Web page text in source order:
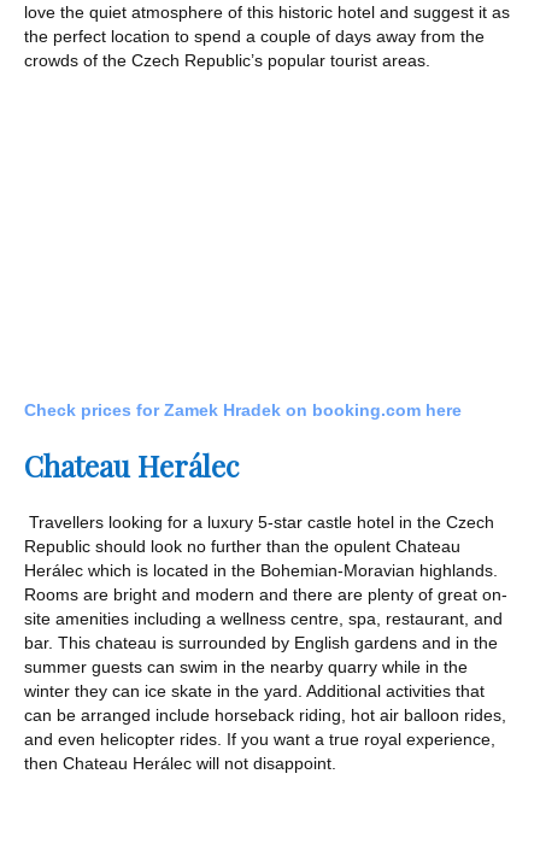
love the quiet atmosphere of this historic hotel and suggest it as
the perfect location to spend a couple of days away from the
crowds of the Czech Republic’s popular tourist areas.
Check prices for Zamek Hradek on booking.com here
Chateau Herálec
Travellers looking for a luxury 5-star castle hotel in the Czech
Republic should look no further than the opulent Chateau
Herálec which is located in the Bohemian-Moravian highlands.
Rooms are bright and modern and there are plenty of great on-
site amenities including a wellness centre, spa, restaurant, and
bar. This chateau is surrounded by English gardens and in the
summer guests can swim in the nearby quarry while in the
winter they can ice skate in the yard. Additional activities that
can be arranged include horseback riding, hot air balloon rides,
and even helicopter rides. If you want a true royal experience,
then Chateau Herálec will not disappoint.